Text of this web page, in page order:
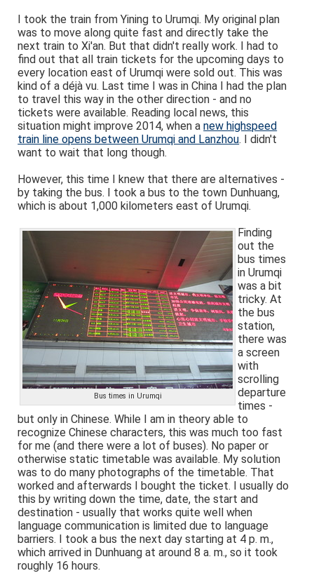
I took the train from Yining to Urumqi. My original plan
was to move along quite fast and directly take the
next train to Xi'an. But that didn't really work. I had to
find out that all train tickets for the upcoming days to
every location east of Urumqi were sold out. This was
kind of a déjà vu. Last time I was in China I had the plan
to travel this way in the other direction - and no
tickets were available. Reading local news, this
situation might improve 2014, when anew highspeed
train line opens between Urumqi and Lanzhou. I didn't
want to wait that long though.
However, this time I knew that there are alternatives -
by taking the bus. I took a bus to the town Dunhuang,
which is about 1,000 kilometers east of Urumqi.
Bus times in Urumqi
Finding
out the
bus times
in Urumqi
was a bit
tricky. At
the bus
station,
there was
a screen
with
scrolling
departure
times -
but only in Chinese. While I am in theory able to
recognize Chinese characters, this was much too fast
for me (and there were a lot of buses). No paper or
otherwise static timetable was available. My solution
was to do many photographs of the timetable. That
worked and afterwards I bought the ticket. I usually do
this by writing down the time, date, the start and
destination - usually that works quite well when
language communication is limited due to language
barriers. I took a bus the next day starting at 4 p. m.,
which arrived in Dunhuang at around 8 a. m., so it took
roughly 16 hours.